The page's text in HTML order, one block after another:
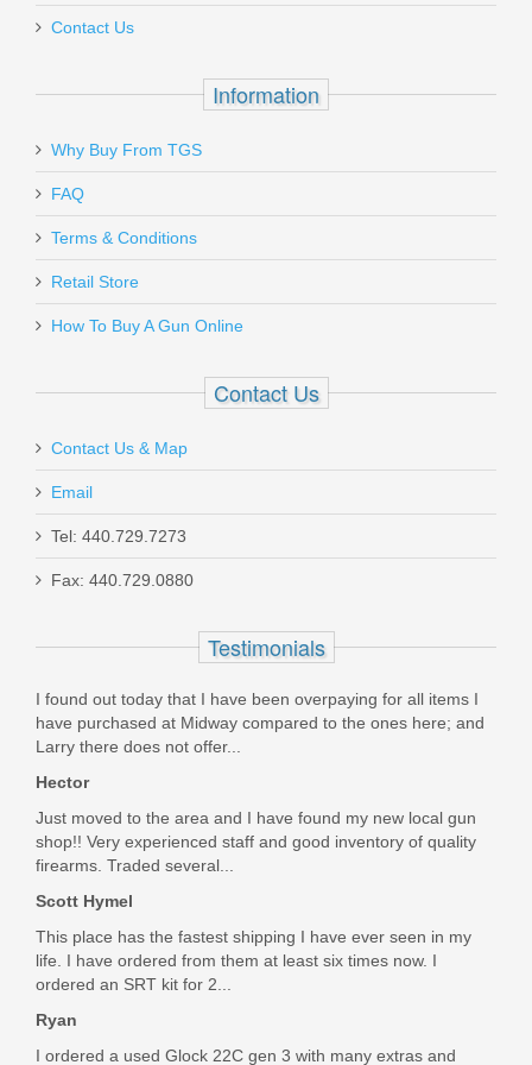
Send to Friend
In stock
Blade-Tech ULTIMATE KLIPT Holster -
For GLOCK 43
ULTI-KLIPT-G43
Dan Wesson Specialist, 9mm, SS
Contact Us
Information
Why Buy From TGS
FAQ
Terms & Conditions
Retail Store
How To Buy A Gun Online
Contact Us
Contact Us & Map
Email
Tel: 440.729.7273
Fax: 440.729.0880
Testimonials
I found out today that I have been overpaying for all items I
have purchased at Midway compared to the ones here; and
Larry there does not offer...
Hector
Just moved to the area and I have found my new local gun
shop!! Very experienced staff and good inventory of quality
firearms. Traded several...
Scott Hymel
This place has the fastest shipping I have ever seen in my
life. I have ordered from them at least six times now. I
ordered an SRT kit for 2...
Ryan
I ordered a used Glock 22C gen 3 with many extras and